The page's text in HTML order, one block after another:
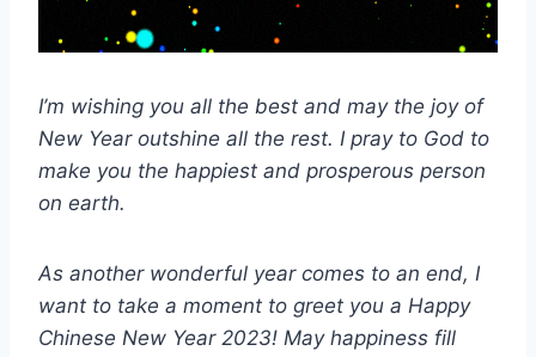
I’m wishing you all the best and may the joy of
New Year outshine all the rest. I pray to God to
make you the happiest and prosperous person
on earth.
As another wonderful year comes to an end, I
want to take a moment to greet you a Happy
Chinese New Year 2023! May happiness fill